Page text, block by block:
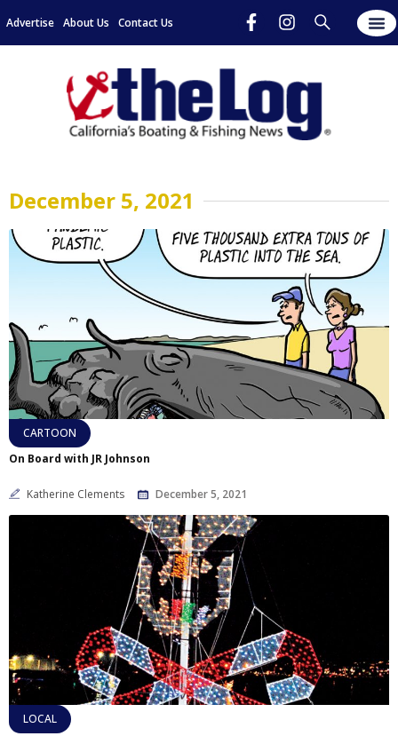
Advertise About Us Contact Us
December 5, 2021
CARTOON
On Board with JR Johnson
Katherine Clements December 5, 2021
LOCAL